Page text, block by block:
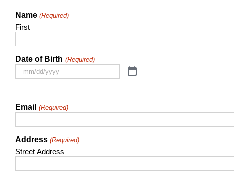
Name (Required)
First
Date of Birth (Required)
Email (Required)
Address (Required)
Street Address